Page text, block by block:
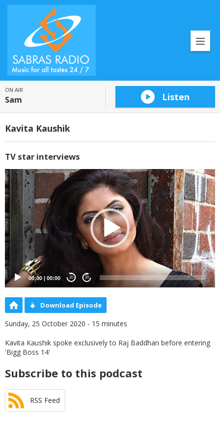
ON AIR
Sam Listen
Kavita Kaushik
TV star interviews
Video
Player
00:00 | 00:00 20 20
Download Episode
Sunday, 25 October 2020 - 15 minutes
Kavita Kaushik spoke exclusively to Raj Baddhan before entering
'Bigg Boss 14'
Subscribe to this podcast
RSS Feed